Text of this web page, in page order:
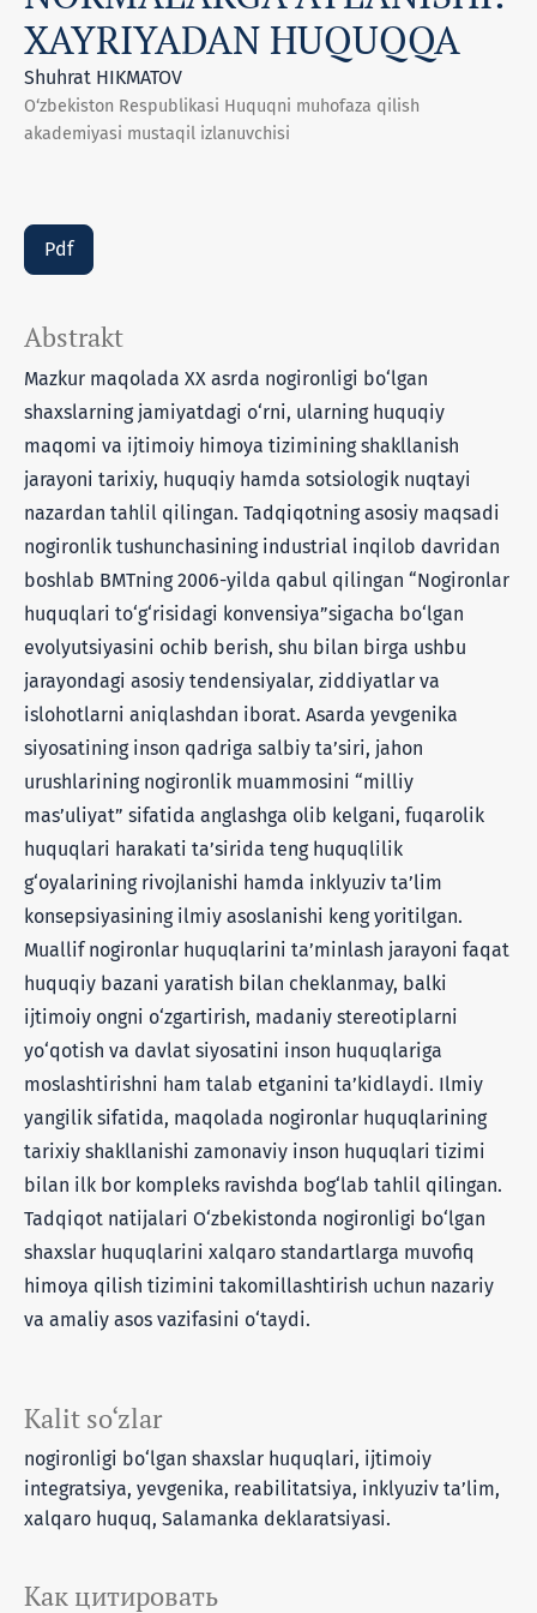
XAYRIYADAN HUQUQQA
Shuhrat HIKMATOV
O‘zbekiston Respublikasi Huquqni muhofaza qilish
akademiyasi mustaqil izlanuvchisi
Pdf
Kalit so‘zlar
nogironligi bo‘lgan shaxslar huquqlari, ijtimoiy
integratsiya, yevgenika, reabilitatsiya, inklyuziv ta’lim,
xalqaro huquq, Salamanka deklaratsiyasi.
Как цитировать
Abstrakt
Mazkur maqolada XX asrda nogironligi bo‘lgan
shaxslarning jamiyatdagi o‘rni, ularning huquqiy
maqomi va ijtimoiy himoya tizimining shakllanish
jarayoni tarixiy, huquqiy hamda sotsiologik nuqtayi
nazardan tahlil qilingan. Tadqiqotning asosiy maqsadi
nogironlik tushunchasining industrial inqilob davridan
boshlab BMTning 2006-yilda qabul qilingan “Nogironlar
huquqlari to‘g‘risidagi konvensiya”sigacha bo‘lgan
evolyutsiyasini ochib berish, shu bilan birga ushbu
jarayondagi asosiy tendensiyalar, ziddiyatlar va
islohotlarni aniqlashdan iborat. Asarda yevgenika
siyosatining inson qadriga salbiy ta’siri, jahon
urushlarining nogironlik muammosini “milliy
mas’uliyat” sifatida anglashga olib kelgani, fuqarolik
huquqlari harakati ta’sirida teng huquqlilik
g‘oyalarining rivojlanishi hamda inklyuziv ta’lim
konsepsiyasining ilmiy asoslanishi keng yoritilgan.
Muallif nogironlar huquqlarini ta’minlash jarayoni faqat
huquqiy bazani yaratish bilan cheklanmay, balki
ijtimoiy ongni o‘zgartirish, madaniy stereotiplarni
yo‘qotish va davlat siyosatini inson huquqlariga
moslashtirishni ham talab etganini ta’kidlaydi. Ilmiy
yangilik sifatida, maqolada nogironlar huquqlarining
tarixiy shakllanishi zamonaviy inson huquqlari tizimi
bilan ilk bor kompleks ravishda bog‘lab tahlil qilingan.
Tadqiqot natijalari O‘zbekistonda nogironligi bo‘lgan
shaxslar huquqlarini xalqaro standartlarga muvofiq
himoya qilish tizimini takomillashtirish uchun nazariy
va amaliy asos vazifasini o‘taydi.